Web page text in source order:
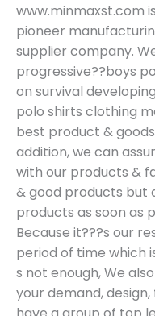
www.minmaxst.com
pioneer
supplier company.
progressive??boys
on survival
polo shirts clothing
best product &
addition, we can
with our products &
& good products but
products as soon as
Because it???s our
period of time which
s not enough, We
your demand,